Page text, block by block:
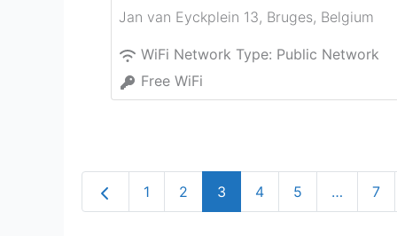
Jan van Eyckplein 13, Bruges, Belgium
WiFi Network Type: Public Network
Free WiFi
Newer posts
1 2 3 4 5 … 7